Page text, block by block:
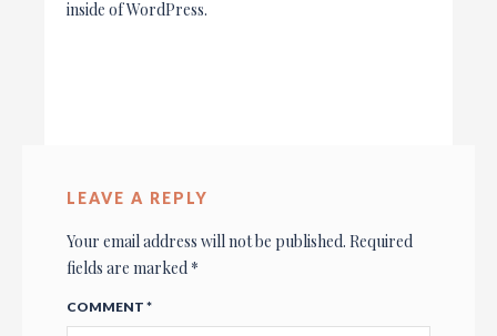
inside of WordPress.
LEAVE A REPLY
Your email address will not be published. Required
fields are marked *
COMMENT *